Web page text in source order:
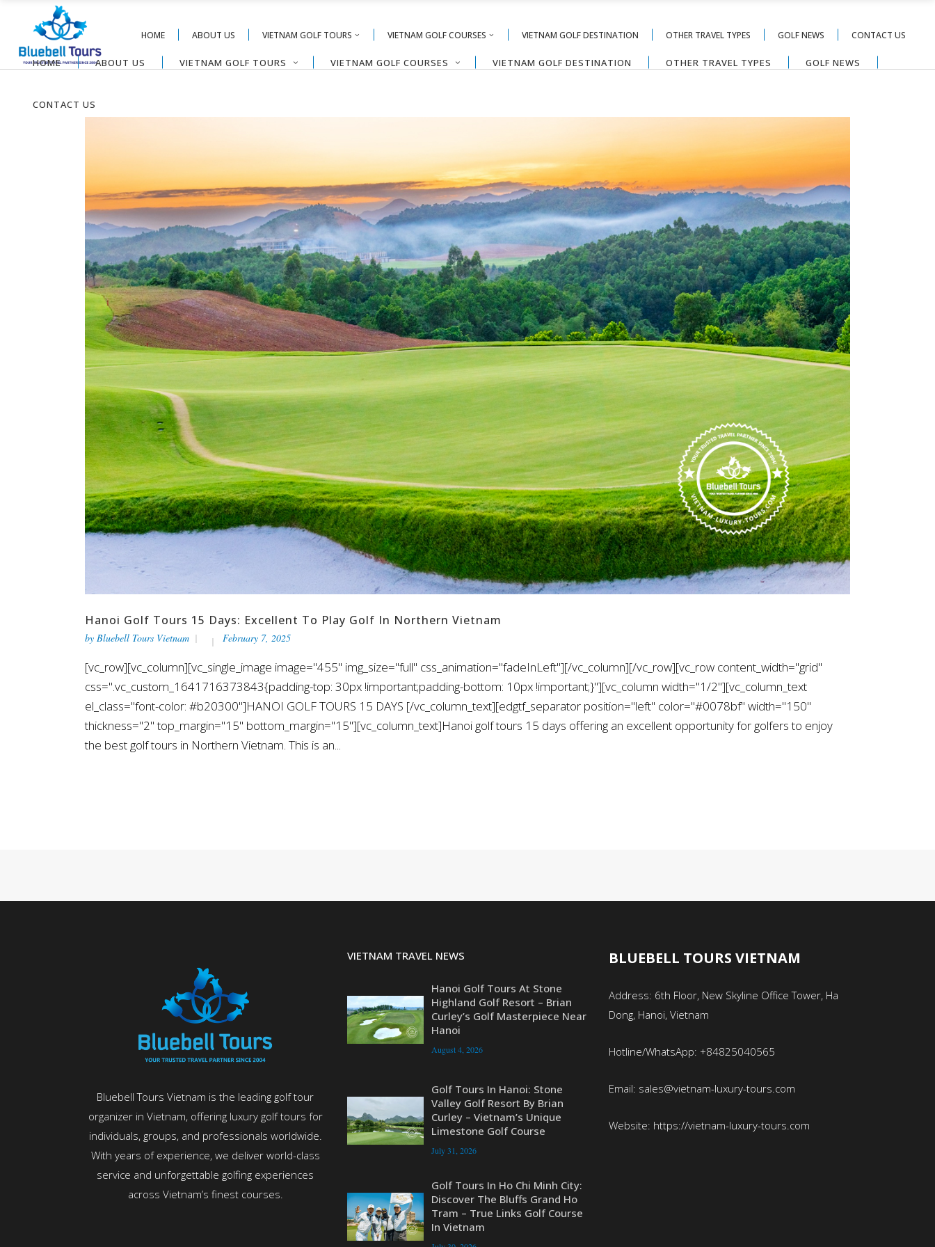
HOME ABOUT US VIETNAM GOLF TOURS VIETNAM GOLF COURSES VIETNAM GOLF DESTINATION OTHER TRAVEL TYPES GOLF NEWS CONTACT US
HOME ABOUT US VIETNAM GOLF TOURS VIETNAM GOLF COURSES VIETNAM GOLF DESTINATION OTHER TRAVEL TYPES GOLF NEWS
CONTACT US
Hanoi Golf Tours 15 Days: Excellent To Play Golf In Northern Vietnam
by Bluebell Tours Vietnam February 7, 2025
[vc_row][vc_column][vc_single_image image="455" img_size="full" css_animation="fadeInLeft"][/vc_column][/vc_row][vc_row content_width="grid"
css=".vc_custom_1641716373843{padding-top: 30px !important;padding-bottom: 10px !important;}"][vc_column width="1/2"][vc_column_text
el_class="font-color: #b20300"]HANOI GOLF TOURS 15 DAYS [/vc_column_text][edgtf_separator position="left" color="#0078bf" width="150"
thickness="2" top_margin="15" bottom_margin="15"][vc_column_text]Hanoi golf tours 15 days offering an excellent opportunity for golfers to enjoy
the best golf tours in Northern Vietnam. This is an...
Bluebell Tours Vietnam is the leading golf tour
organizer in Vietnam, offering luxury golf tours for
individuals, groups, and professionals worldwide.
With years of experience, we deliver world-class
service and unforgettable golfing experiences
across Vietnam’s finest courses.
VIETNAM TRAVEL NEWS
Hanoi Golf Tours At Stone
Highland Golf Resort – Brian
Curley’s Golf Masterpiece Near
Hanoi
August 4, 2026
Golf Tours In Hanoi: Stone
Valley Golf Resort By Brian
Curley – Vietnam’s Unique
Limestone Golf Course
July 31, 2026
Golf Tours In Ho Chi Minh City:
Discover The Bluffs Grand Ho
Tram – True Links Golf Course
In Vietnam
BLUEBELL TOURS VIETNAM
Address: 6th Floor, New Skyline Office Tower, Ha
Dong, Hanoi, Vietnam
Hotline/WhatsApp: +84825040565
Email: sales@vietnam-luxury-tours.com
Website: https://vietnam-luxury-tours.com